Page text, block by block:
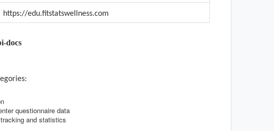
https://edu.fitstatswellness.com
docs
questionnaire data
and statistics